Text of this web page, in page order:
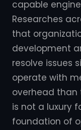
capable
Researches
that
development
resolve issues
operate with
overhead than
is not a luxury
foundation of